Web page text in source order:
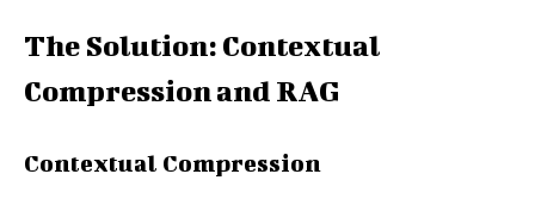
The Solution: Contextual
Compression and RAG
Contextual Compression